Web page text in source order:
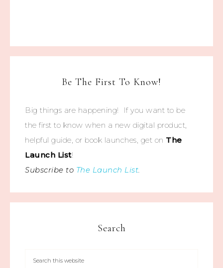
Be The First To Know!
Big things are happening! If you want to be
the first to know when a new digital product,
helpful guide, or book launches, get on The
Launch List!
Subscribe to The Launch List.
Search